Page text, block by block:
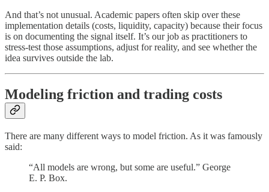
And that’s not unusual. Academic papers often skip over these
implementation details (costs, liquidity, capacity) because their focus
is on documenting the signal itself. It’s our job as practitioners to
stress-test those assumptions, adjust for reality, and see whether the
idea survives outside the lab.
Modeling friction and trading costs
There are many different ways to model friction. As it was famously
said:
“All models are wrong, but some are useful.” George
E. P. Box.